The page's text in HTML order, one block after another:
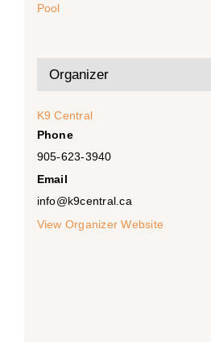
Pool
Organizer
K9 Central
Phone
905-623-3940
Email
info@k9central.ca
View Organizer Website